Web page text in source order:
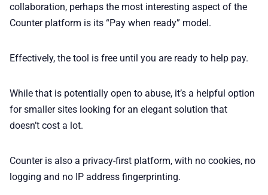
collaboration, perhaps the most interesting aspect of the
Counter platform is its “Pay when ready” model.
Effectively, the tool is free until you are ready to help pay.
While that is potentially open to abuse, it’s a helpful option
for smaller sites looking for an elegant solution that
doesn’t cost a lot.
Counter is also a privacy-first platform, with no cookies, no
logging and no IP address fingerprinting.